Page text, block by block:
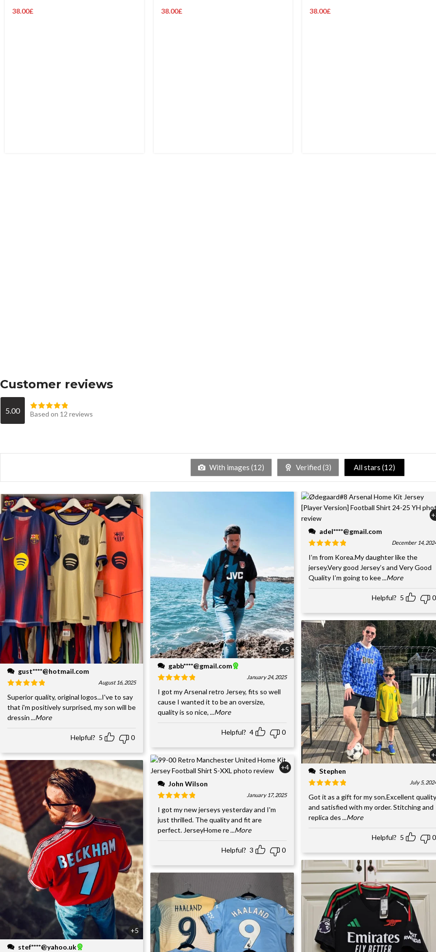
38.00£ 38.00£ 38.00£
Customer reviews
5.00 Based on 12 reviews
With images (12) Verified (3) All stars (12)
gust****@hotmail.com
August 16, 2025
Superior quality, original logos...I've to say
that i'm positively surprised, my son will be
dressin ...More
Helpful? 5 0
+5
stef****@yahoo.uk
+5
gabb****@gmail.com
January 24, 2025
I got my Arsenal retro Jersey, fits so well
cause I wanted it to be an oversize,
quality is so nice, ...More
Helpful? 4 0
+4
John Wilson
January 17, 2025
I got my new jerseys yesterday and I'm
just thrilled. The quality and fit are
perfect. JerseyHome re...More
Helpful? 3 0
adel****@gmail.com
December 14,
I’m from Korea.My daughter like the
jersey.Very good Jersey’s and Very Good
Quality I’m going to kee ...More
Helpful? 5 0
Stephen
July 5,
Got it as a gift for my son.Excellent quality
and satisfied with my order. Stitching and
replica des ...More
Helpful? 5 0